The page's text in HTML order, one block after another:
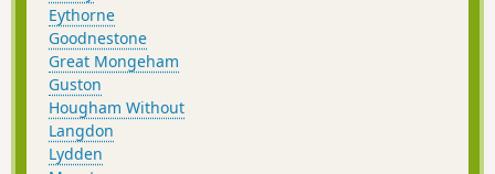
Eythorne
Goodnestone
Great Mongeham
Guston
Hougham Without
Langdon
Lydden